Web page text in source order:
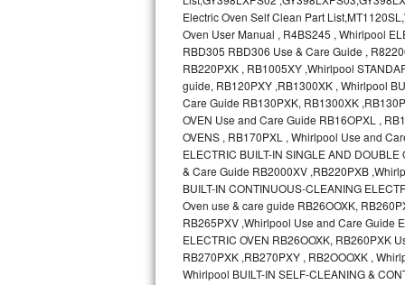
Bosch Axxis Repair
Bosch 500 Series Repair
Bosch 800 Series Repair
Samsung Aquajet Repair
Samsung Superspeed Repair
LG Studio Repair
LG Turbowash Repair